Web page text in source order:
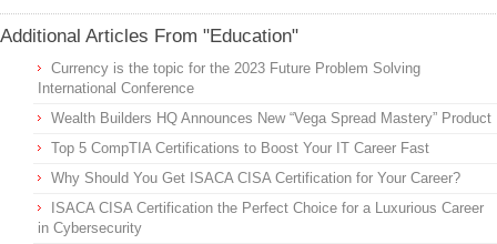
Additional Articles From "Education"
Currency is the topic for the 2023 Future Problem Solving
International Conference
Wealth Builders HQ Announces New “Vega Spread Mastery” Product
Top 5 CompTIA Certifications to Boost Your IT Career Fast
Why Should You Get ISACA CISA Certification for Your Career?
ISACA CISA Certification the Perfect Choice for a Luxurious Career
in Cybersecurity